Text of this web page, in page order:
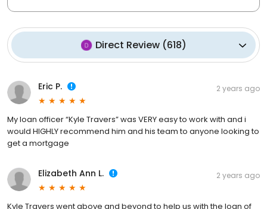
Direct Review(618)
Eric P. 2 years ago
My loan officer “Kyle Travers” was VERY easy to work with and i
would HIGHLY recommend him and his team to anyone looking to
get a mortgage
Elizabeth Ann L. 2 years ago
Kyle Travers went above and beyond to help us with the loan of